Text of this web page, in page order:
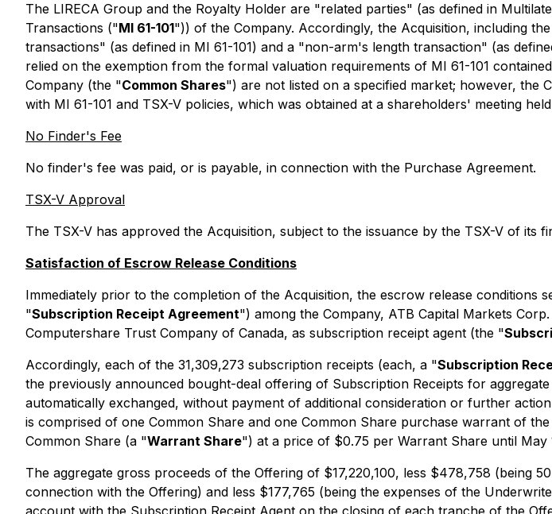
The LIRECA Group and the Royalty Holder are "related parties" (as defined in
Transactions ("MI 61-101")) of the Company. Accordingly, the Acquisition, including
transactions" (as defined in MI 61-101) and a "non-arm's length transaction" (as
relied on the exemption from the formal valuation requirements of MI 61-101
Company (the "Common Shares") are not listed on a specified market; however, the
with MI 61-101 and TSX-V policies, which was obtained at a shareholders' meeting
No Finder's Fee
No finder's fee was paid, or is payable, in connection with the Purchase Agreement.
TSX-V Approval
The TSX-V has approved the Acquisition, subject to the issuance by the TSX-V of its
Satisfaction of Escrow Release Conditions
Immediately prior to the completion of the Acquisition, the escrow release conditions
"Subscription Receipt Agreement") among the Company, ATB Capital Markets
Computershare Trust Company of Canada, as subscription receipt agent (the "
Accordingly, each of the 31,309,273 subscription receipts (each, a "Subscription
the previously announced bought-deal offering of Subscription Receipts for
automatically exchanged, without payment of additional consideration or further
is comprised of one Common Share and one Common Share purchase warrant of
Common Share (a "Warrant Share") at a price of $0.75 per Warrant Share until May
The aggregate gross proceeds of the Offering of $17,220,100, less $478,758 (being
connection with the Offering) and less $177,765 (being the expenses of the
account with the Subscription Receipt Agent on the closing of each tranche of the